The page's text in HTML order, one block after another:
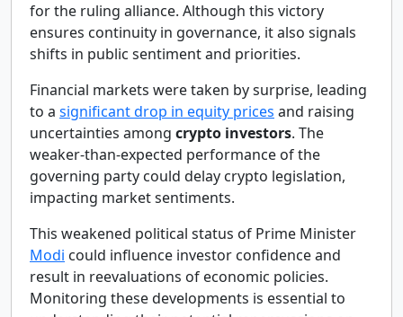
for the ruling alliance. Although this victory
ensures continuity in governance, it also signals
shifts in public sentiment and priorities.
Financial markets were taken by surprise, leading
to a significant drop in equity prices and raising
uncertainties among crypto investors. The
weaker-than-expected performance of the
governing party could delay crypto legislation,
impacting market sentiments.
This weakened political status of Prime Minister
Modi could influence investor confidence and
result in reevaluations of economic policies.
Monitoring these developments is essential to